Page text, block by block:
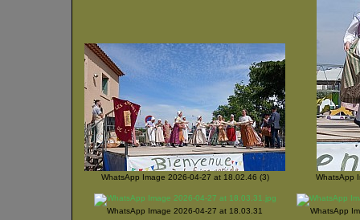
WhatsApp Image 2026-04-27 at 18.02.46 (3) WhatsApp
WhatsApp Image 2026-04-27 at 18.03.31 WhatsApp